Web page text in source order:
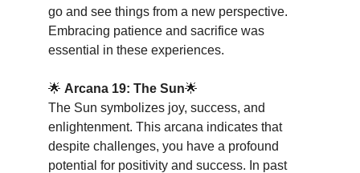
go and see things from a new perspective.
Embracing patience and sacrifice was
essential in these experiences.
🌟 Arcana 19: The Sun🌟
The Sun symbolizes joy, success, and
enlightenment. This arcana indicates that
despite challenges, you have a profound
potential for positivity and success. In past